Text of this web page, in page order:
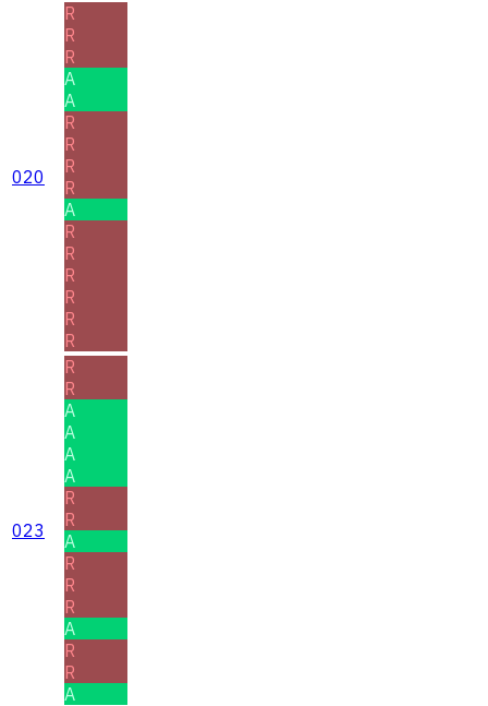
020
R
R
R
A
A
R
R
R
R
A
R
R
R
R
R
R
023
R
R
A
A
A
A
R
R
A
R
R
R
A
R
R
A